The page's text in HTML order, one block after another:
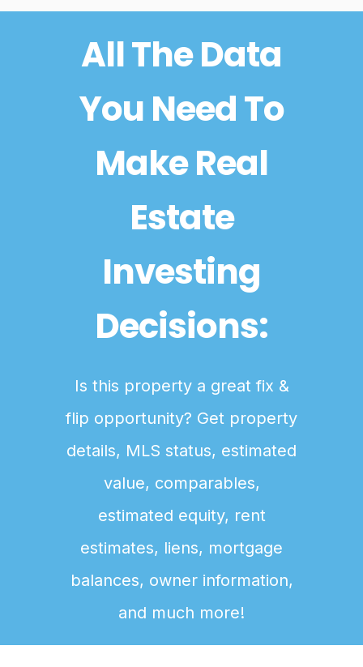
All The Data
You Need To
Make Real
Estate
Investing
Decisions:
Is this property a great fix &
flip opportunity? Get property
details, MLS status, estimated
value, comparables,
estimated equity, rent
estimates, liens, mortgage
balances, owner information,
and much more!